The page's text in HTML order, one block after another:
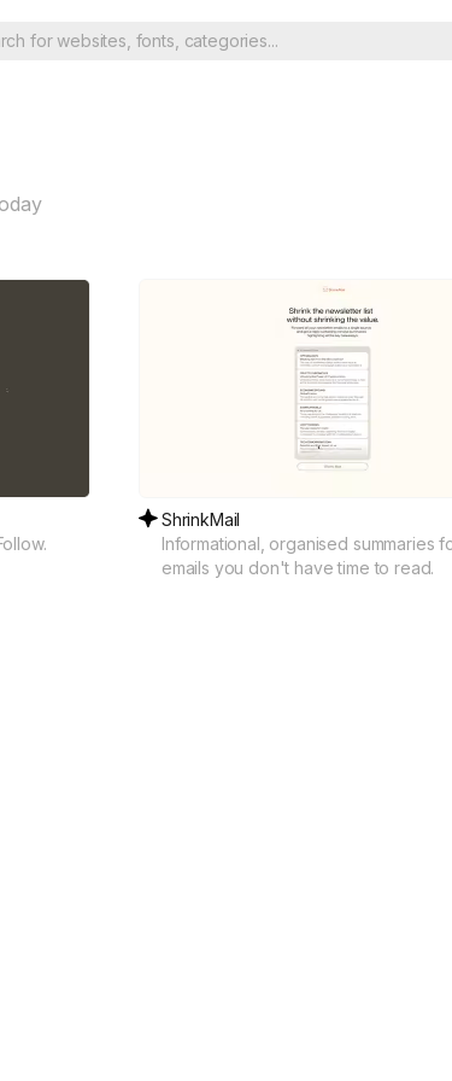
for websites, fonts, categories...
ShrinkMail
Informational, organised summaries
emails you don't have time to read.